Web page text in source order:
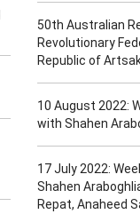
50th Australian
Revolutionary
Republic of
10 August 2022:
with Shahen
17 July 2022:
Shahen
Repat, Anaheed